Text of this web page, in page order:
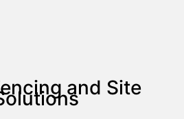
and Site